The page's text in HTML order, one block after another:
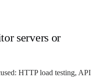
servers or
HTTP load testing, API